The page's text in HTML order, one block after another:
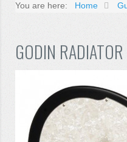
You are here: Home
GODIN